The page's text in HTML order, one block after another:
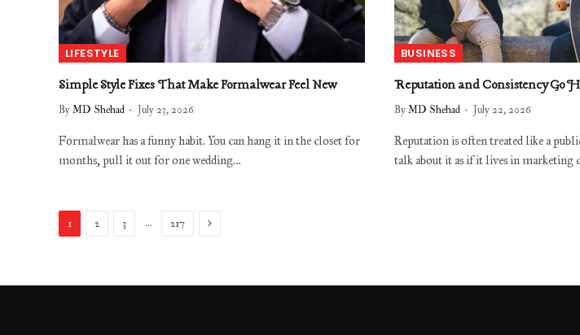
LIFESTYLE
Simple Style Fixes That Make Formalwear Feel New
ByMD Shehad July 23, 2026
Formalwear has a funny habit. You can hang it in the closet for
months, pull it out for one wedding…
BUSINESS
Reputation and Consistency Go
ByMD Shehad July 22, 2026
Reputation is often treated like a
talk about it as if it lives in marketing
1 2 3 … 217 Next